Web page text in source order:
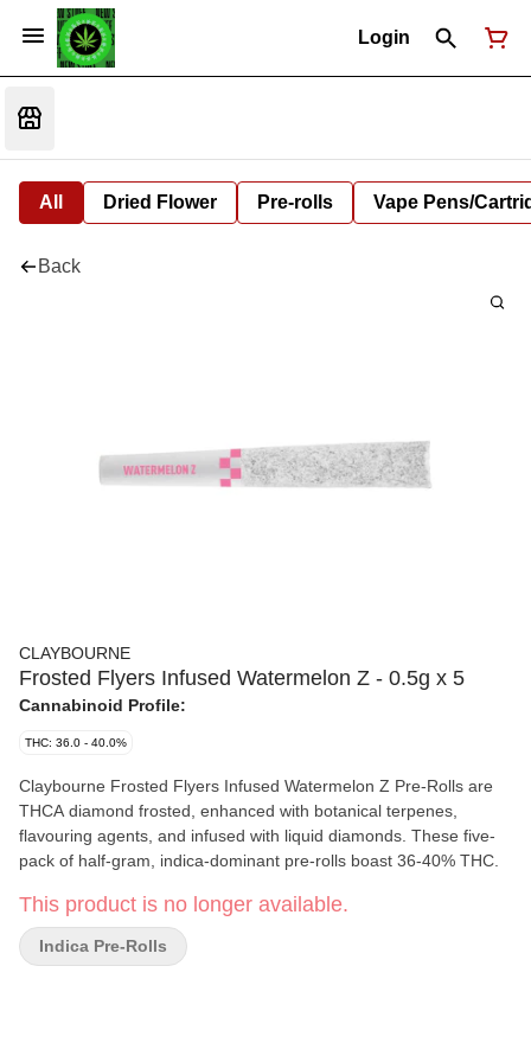
Login
All Dried Flower Pre-rolls Vape Pens/
Back
CLAYBOURNE
Frosted Flyers Infused Watermelon Z - 0.5g x 5
Cannabinoid Profile:
THC: 36.0 - 40.0%
Claybourne Frosted Flyers Infused Watermelon Z Pre-Rolls are
THCA diamond frosted, enhanced with botanical terpenes,
flavouring agents, and infused with liquid diamonds. These five-
pack of half-gram, indica-dominant pre-rolls boast 36-40% THC.
This product is no longer available.
Indica Pre-Rolls